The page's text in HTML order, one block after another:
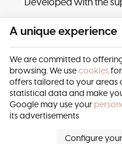
Developed with the
Beauty Ambitions | Company N°
General Conditions
Terms of use of website| Cookies
by Google
for businesses, self-employed, &
A unique experience
We are committed to
browsing. We use cookies
offers tailored to your areas
statistical data and make
Google may use your
its advertisements
Configure